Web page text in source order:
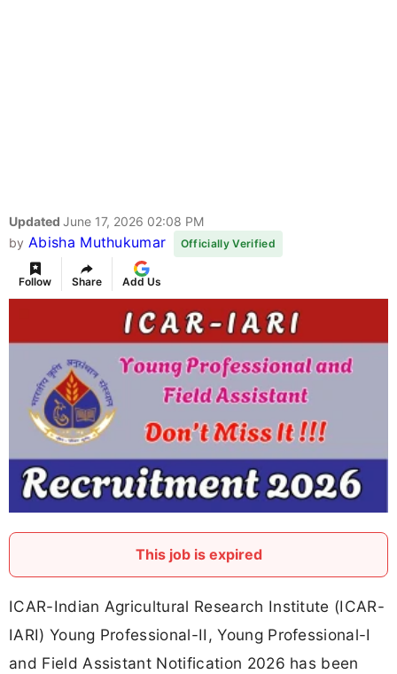
Updated June 17, 2026 02:08 PM
by Abisha Muthukumar Officially Verified
Follow Share Add Us
This job is expired
ICAR-Indian Agricultural Research Institute (ICAR-
IARI) Young Professional-II, Young Professional-I
and Field Assistant Notification 2026 has been